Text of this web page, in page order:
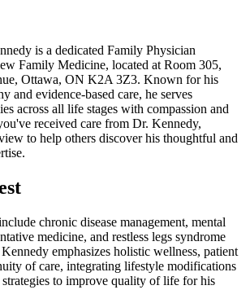
is a dedicated Family Physician
Family Medicine, located at Room 305,
Ottawa, ON K2A 3Z3. Known for his
and evidence-based care, he serves
across all life stages with compassion and
received care from Dr. Kennedy,
to help others discover his thoughtful and
chronic disease management, mental
medicine, and restless legs syndrome
emphasizes holistic wellness, patient
of care, integrating lifestyle modifications
to improve quality of life for his